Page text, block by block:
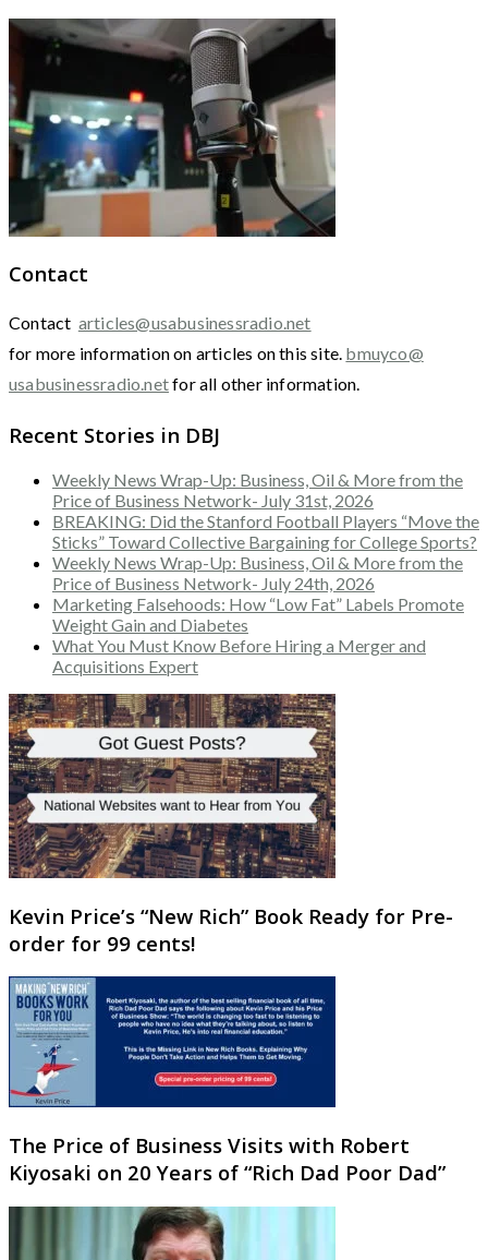
Contact
Contact articles@usabusinessradio.net
for more information on articles on this site. bmuyco@
usabusinessradio.netfor all other information.
Recent Stories in DBJ
Weekly News Wrap-Up: Business, Oil & More from the
Price of Business Network- July 31st, 2026
BREAKING: Did the Stanford Football Players “Move the
Sticks” Toward Collective Bargaining for College Sports?
Weekly News Wrap-Up: Business, Oil & More from the
Price of Business Network- July 24th, 2026
Marketing Falsehoods: How “Low Fat” Labels Promote
Weight Gain and Diabetes
What You Must Know Before Hiring a Merger and
Acquisitions Expert
Kevin Price’s “New Rich” Book Ready for Pre-
order for 99 cents!
The Price of Business Visits with Robert
Kiyosaki on 20 Years of “Rich Dad Poor Dad”